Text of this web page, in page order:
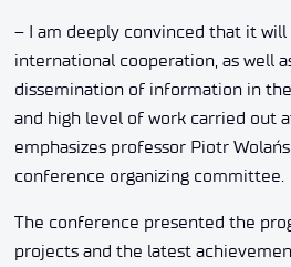
– I am deeply convinced that it
international cooperation, as well
dissemination of information in
and high level of work carried out
emphasizes professor Piotr
conference organizing committee.
The conference presented the
projects and the latest